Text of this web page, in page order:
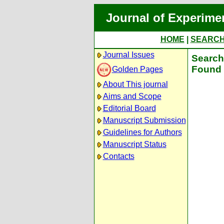
Journal of
HOME
Journal Issues
Golden Pages
About This journal
Aims and Scope
Editorial Board
Manuscript Submission
Guidelines for Authors
Manuscript Status
Contacts
Found